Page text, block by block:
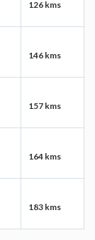
126 kms
146 kms
157 kms
164 kms
183 kms